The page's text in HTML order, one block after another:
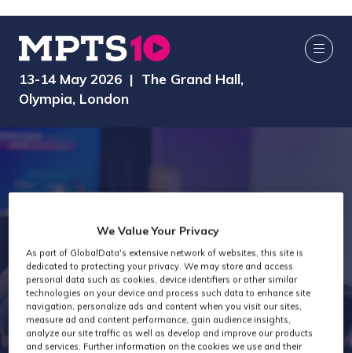
13-14 May 2026 | The Grand Hall,
Olympia, London
MPTS 2024 -
Post Production
We Value Your Privacy
As part of GlobalData's extensive network of websites, this site is
dedicated to protecting your privacy. We may store and access
personal data such as cookies, device identifiers or other similar
technologies on your device and process such data to enhance site
navigation, personalize ads and content when you visit our sites,
measure ad and content performance, gain audience insights,
analyze our site traffic as well as develop and improve our products
and services. Further information on the cookies we use and their